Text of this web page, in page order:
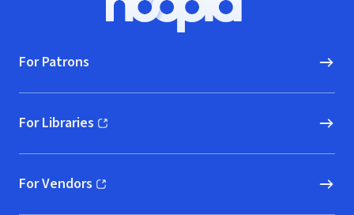
Hoopla logo, Go to homepage
For Patrons
For Libraries
(opens in new window)
For Vendors
(opens in new window)